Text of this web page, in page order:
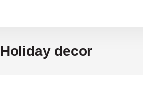
Holiday decor